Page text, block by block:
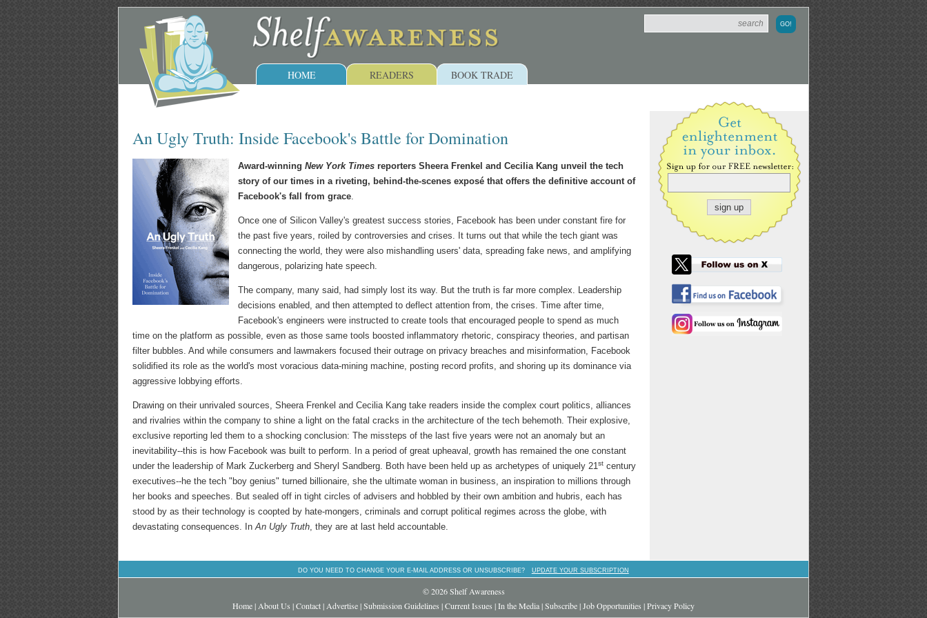
HOME READERS BOOK TRADE
An Ugly Truth: Inside Facebook's Battle for Domination
Award-winning New York Times reporters Sheera Frenkel and Cecilia Kang unveil the tech
story of our times in a riveting, behind-the-scenes exposé that offers the definitive account of
Facebook's fall from grace.
Once one of Silicon Valley's greatest success stories, Facebook has been under constant fire for
the past five years, roiled by controversies and crises. It turns out that while the tech giant was
connecting the world, they were also mishandling users' data, spreading fake news, and amplifying
dangerous, polarizing hate speech.
The company, many said, had simply lost its way. But the truth is far more complex. Leadership
decisions enabled, and then attempted to deflect attention from, the crises. Time after time,
Facebook's engineers were instructed to create tools that encouraged people to spend as much
time on the platform as possible, even as those same tools boosted inflammatory rhetoric, conspiracy theories, and partisan
filter bubbles. And while consumers and lawmakers focused their outrage on privacy breaches and misinformation, Facebook
solidified its role as the world's most voracious data-mining machine, posting record profits, and shoring up its dominance via
aggressive lobbying efforts.
Drawing on their unrivaled sources, Sheera Frenkel and Cecilia Kang take readers inside the complex court politics, alliances
and rivalries within the company to shine a light on the fatal cracks in the architecture of the tech behemoth. Their explosive,
exclusive reporting led them to a shocking conclusion: The missteps of the last five years were not an anomaly but an
inevitability--this is how Facebook was built to perform. In a period of great upheaval, growth has remained the one constant
under the leadership of Mark Zuckerberg and Sheryl Sandberg. Both have been held up as archetypes of uniquely 21st century
executives--he the tech "boy genius" turned billionaire, she the ultimate woman in business, an inspiration to millions through
her books and speeches. But sealed off in tight circles of advisers and hobbled by their own ambition and hubris, each has
stood by as their technology is coopted by hate-mongers, criminals and corrupt political regimes across the globe, with
devastating consequences. InAn Ugly Truth, they are at last held accountable.
DO YOU NEED TO CHANGE YOUR E-MAIL ADDRESS OR UNSUBSCRIBE? UPDATE YOUR SUBSCRIPTION
© 2026 Shelf Awareness
Home| About Us |Contact| Advertise|Submission Guidelines |Current Issues |In the Media|Subscribe|Job Opportunities |Privacy Policy